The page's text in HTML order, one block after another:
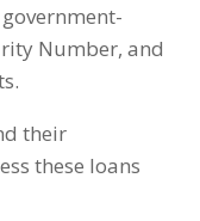
Number, and
their
these loans